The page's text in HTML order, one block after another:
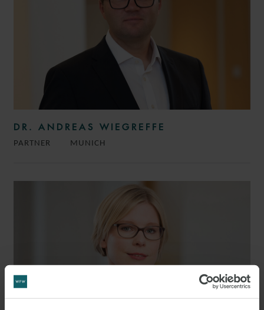
DR. ANDREAS WIEGREFFE
PARTNER MUNICH